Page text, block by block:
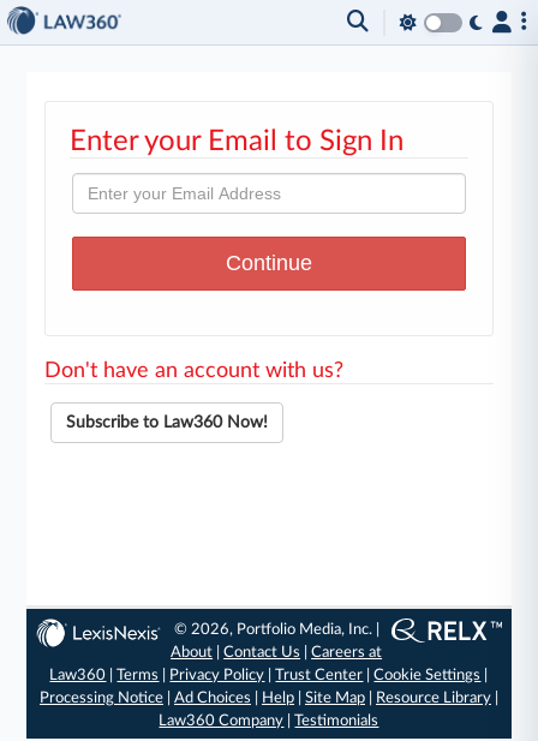
Enter your Email to Sign In
Don't have an account with us?
Subscribe to Law360 Now!
© 2026, Portfolio Media, Inc. |
About |Contact Us |Careers at
Law360 |Terms Privacy Policy |Trust Center |Cookie Settings
Processing Notice| Ad Choices Help| Site Map| Resource Library|
Law360 Company |Testimonials